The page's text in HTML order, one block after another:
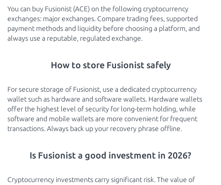
You can buy Fusionist (ACE) on the following cryptocurrency
exchanges: major exchanges. Compare trading fees, supported
payment methods and liquidity before choosing a platform, and
always use a reputable, regulated exchange.
How to store Fusionist safely
For secure storage of Fusionist, use a dedicated cryptocurrency
wallet such as hardware and software wallets. Hardware wallets
offer the highest level of security for long-term holding, while
software and mobile wallets are more convenient for frequent
transactions. Always back up your recovery phrase offline.
Is Fusionist a good investment in 2026?
Cryptocurrency investments carry significant risk. The value of